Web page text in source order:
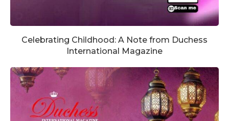
Celebrating Childhood: A Note from Duchess
International Magazine